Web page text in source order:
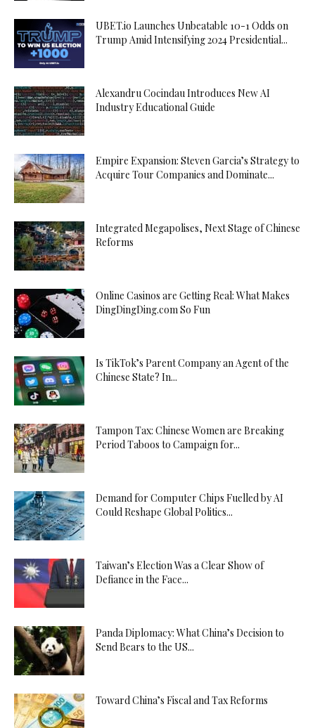
UBET.io Launches Unbeatable 10-1 Odds on
Trump Amid Intensifying 2024 Presidential...
Alexandru Cocindau Introduces New AI
Industry Educational Guide
Empire Expansion: Steven Garcia’s Strategy to
Acquire Tour Companies and Dominate...
Integrated Megapolises, Next Stage of Chinese
Reforms
Online Casinos are Getting Real: What Makes
DingDingDing.com So Fun
Is TikTok’s Parent Company an Agent of the
Chinese State? In...
Tampon Tax: Chinese Women are Breaking
Period Taboos to Campaign for...
Demand for Computer Chips Fuelled by AI
Could Reshape Global Politics...
Taiwan’s Election Was a Clear Show of
Defiance in the Face...
Panda Diplomacy: What China’s Decision to
Send Bears to the US...
Toward China’s Fiscal and Tax Reforms